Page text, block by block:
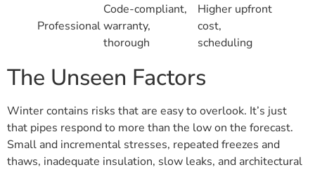
Professional
Code-compliant,
warranty,
thorough
Higher upfront
cost,
scheduling
The Unseen Factors
Winter contains risks that are easy to overlook. It’s just
that pipes respond to more than the low on the forecast.
Small and incremental stresses, repeated freezes and
thaws, inadequate insulation, slow leaks, and architectural